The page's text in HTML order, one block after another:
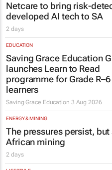
Netcare to bring risk-
developed AI tech to SA
2 days
EDUCATION
Saving Grace Education
launches Learn to Read
programme for Grade R–6
learners
Saving Grace Education 3 Aug 2026
ENERGY & MINING
The pressures persist,
African mining
2 days